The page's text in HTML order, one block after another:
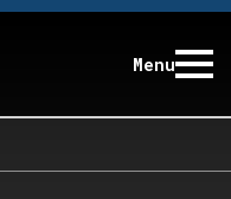
Menu